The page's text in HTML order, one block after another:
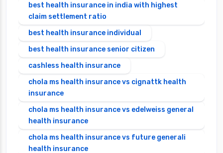
best health insurance in india with highest
claim settlement ratio
best health insurance individual
best health insurance senior citizen
cashless health insurance
chola ms health insurance vs cignattk health
insurance
chola ms health insurance vs edelweiss general
health insurance
chola ms health insurance vs future generali
health insurance